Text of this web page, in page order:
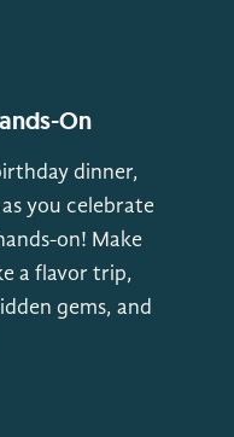
On
dinner,
you celebrate
on! Make
a flavor trip,
gems, and